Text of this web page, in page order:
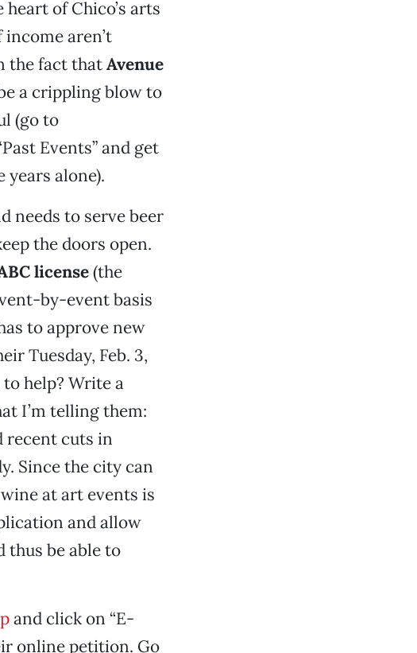
of Chico’s arts
aren’t
the fact thatAvenue
a crippling blow to
(go to
Events” and get
years alone).
needs to serve beer
the doors open.
license(the
by-event basis
to approve new
Tuesday, Feb. 3,
help? Write a
I’m telling them:
recent cuts in
Since the city can
at art events is
and allow
thus be able to
and click on “E-
online petition. Go